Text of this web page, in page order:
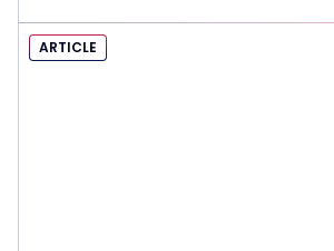
ARTICLE